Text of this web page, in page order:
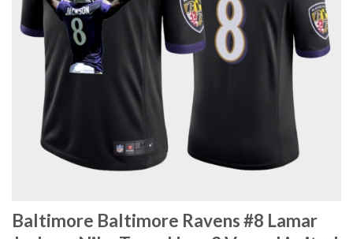
Baltimore Baltimore Ravens #8 Lamar